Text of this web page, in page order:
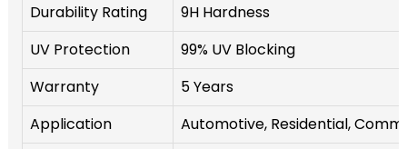
Durability Rating
9H Hardness
UV Protection
99% UV Blocking
Warranty
5 Years
Application
Automotive, Residential,